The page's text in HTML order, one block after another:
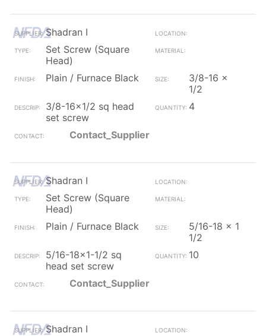
Shadran I
Set Screw (Square
Head)
Plain / Furnace Black
3/8-16 x
1/2
3/8-16x1/2 sq head
set screw
4
Contact_Supplier
Shadran I
Set Screw (Square
Head)
Plain / Furnace Black
5/16-18 x 1
1/2
5/16-18x1-1/2 sq
head set screw
10
Contact_Supplier
Shadran I